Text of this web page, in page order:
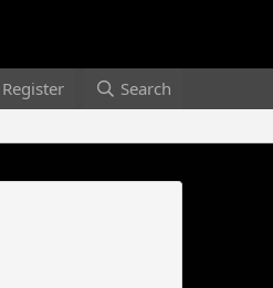
Register Search